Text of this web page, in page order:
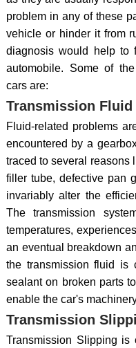
problem in any of these
vehicle or hinder it from
diagnosis would help to
automobile. Some of
cars are:
Transmission Fluid
Fluid-related problems
encountered by a
traced to several reasons
filler tube, defective pan
invariably alter the
The transmission
temperatures,
an eventual breakdown
the transmission fluid is
sealant on broken parts
enable the car's
Transmission
Transmission Slipping is